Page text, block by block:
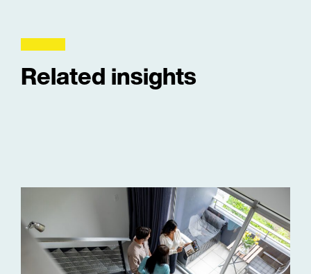
Related insights